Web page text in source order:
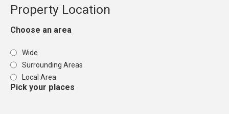
Property Location
Choose an area
Wide
Surrounding Areas
Local Area
Pick your places